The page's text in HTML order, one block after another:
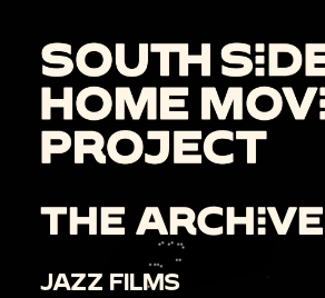
THE ARCHIVE
JAZZ FILMS